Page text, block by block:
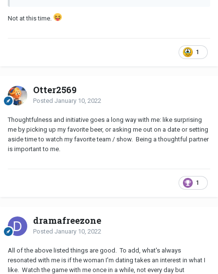
Not at this time.
1
Otter2569
Posted January 10, 2022
Thoughtfulness and initiative goes a long way with me: like surprising
me by picking up my favorite beer, or asking me out on a date or setting
aside time to watch my favorite team / show. Being a thoughtful partner
is important to me.
1
dramafreezone
Posted January 10, 2022
All of the above listed things are good. To add, what's always
resonated with me is if the woman I'm dating takes an interest in what I
like. Watch the game with me once in a while, not every day but